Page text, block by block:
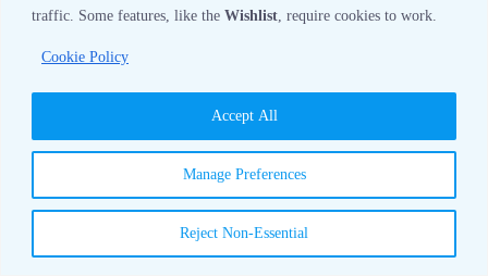
traffic. Some features, like the Wishlist , require cookies to work.
Cookie Policy
Manage Preferences
Reject Non-Essential
Accept All
Monday08:30 AM - 05:00 PM
08:30 AM - 05:00 PM
08:30 AM - 05:00 PM
08:30 AM - 05:00 PM